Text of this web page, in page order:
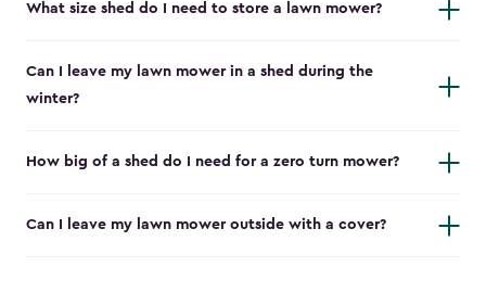
What size shed do I need to store a lawn mower?
Can I leave my lawn mower in a shed during the
winter?
How big of a shed do I need for a zero turn mower?
Can I leave my lawn mower outside with a cover?